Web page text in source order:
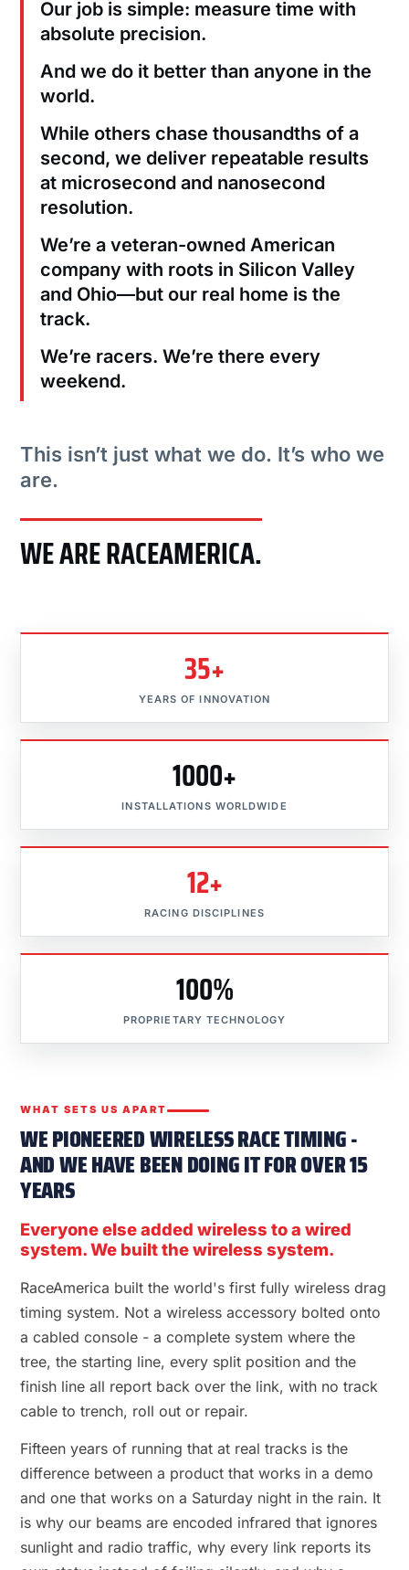
Our job is simple: measure time with
absolute precision.
And we do it better than anyone in the
world.
While others chase thousandths of a
second, we deliver repeatable results
at microsecond and nanosecond
resolution.
We’re a veteran-owned American
company with roots in Silicon Valley
and Ohio—but our real home is the
track.
We’re racers. We’re there every
weekend.
This isn’t just what we do. It’s who we
are.
WE ARE RACEAMERICA.
35+
YEARS OF INNOVATION
1000+
INSTALLATIONS WORLDWIDE
12+
RACING DISCIPLINES
100%
PROPRIETARY TECHNOLOGY
WHAT SETS US APART
WE PIONEERED WIRELESS RACE TIMING -
AND WE HAVE BEEN DOING IT FOR OVER 15
YEARS
Everyone else added wireless to a wired
system. We built the wireless system.
RaceAmerica built the world's first fully wireless drag
timing system. Not a wireless accessory bolted onto
a cabled console - a complete system where the
tree, the starting line, every split position and the
finish line all report back over the link, with no track
cable to trench, roll out or repair.
Fifteen years of running that at real tracks is the
difference between a product that works in a demo
and one that works on a Saturday night in the rain. It
is why our beams are encoded infrared that ignores
sunlight and radio traffic, why every link reports its